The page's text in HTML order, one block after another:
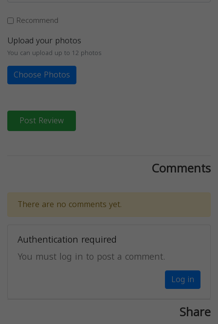
Recommend
Upload your photos
You can upload up to 12 photos
Choose Photos
Post Review
Comments
There are no comments yet.
Authentication required
You must log in to post a comment.
Log in
Share